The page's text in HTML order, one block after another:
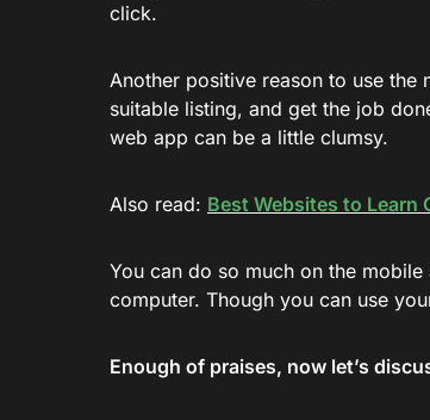
click.
Another positive reason to use the
suitable listing, and get the job
web app can be a little clumsy.
Also read: Best Websites to Learn
You can do so much on the
computer. Though you can use
Enough of praises, now let’s